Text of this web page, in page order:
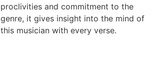
proclivities and commitment to the
genre, it gives insight into the mind of
this musician with every verse.